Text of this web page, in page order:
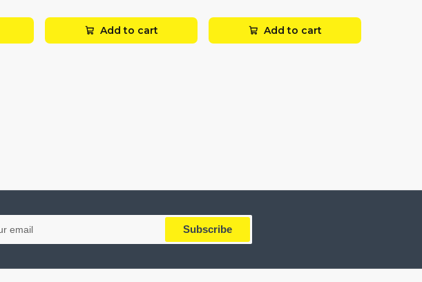
Add to cart Add to cart
Subscribe